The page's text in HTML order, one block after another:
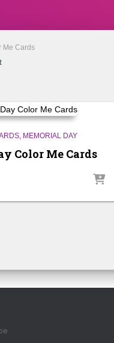
Me Cards
MEMORIAL DAY
Color Me Cards